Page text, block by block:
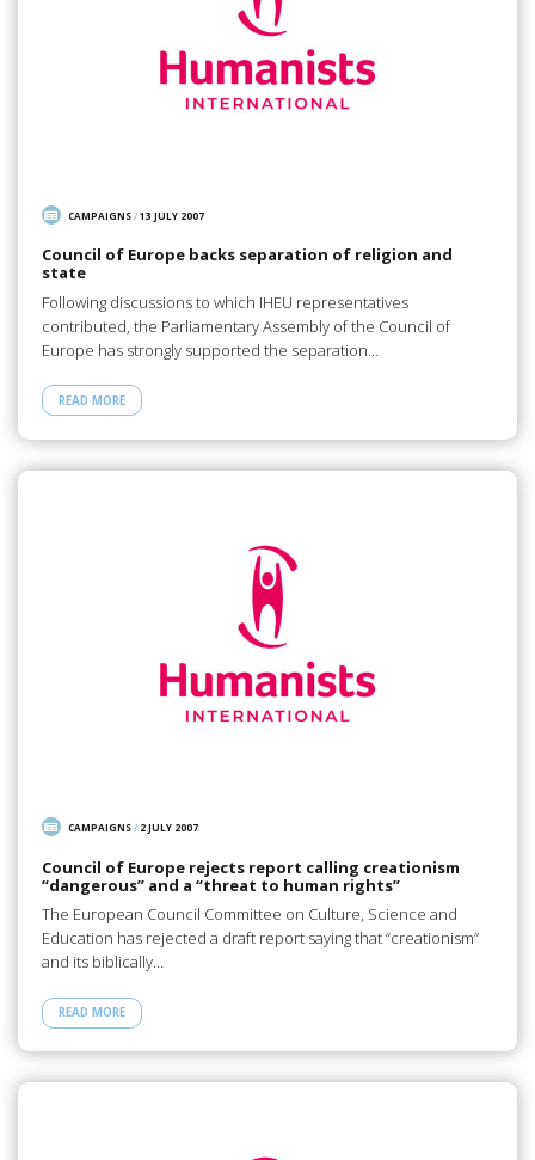
CAMPAIGNS/13 JULY 2007
Council of Europe backs separation of religion and
state
Following discussions to which IHEU representatives
contributed, the Parliamentary Assembly of the Council of
Europe has strongly supported the separation…
READ MORE
CAMPAIGNS/ 2 JULY 2007
Council of Europe rejects report calling creationism
“dangerous” and a “threat to human rights”
The European Council Committee on Culture, Science and
Education has rejected a draft report saying that “creationism”
and its biblically…
READ MORE